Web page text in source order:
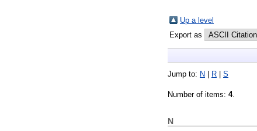
Up a level
Export as
Jump to: N R S
Number of items: 4.
N